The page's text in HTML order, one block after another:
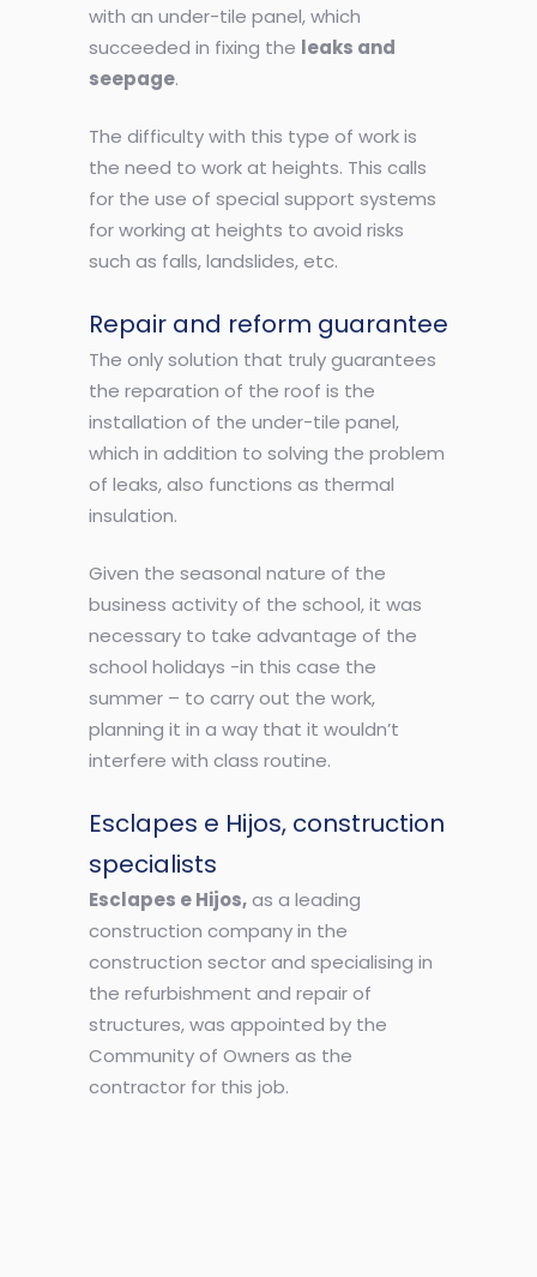
with an under-tile panel, which
succeeded in fixing the leaks and
seepage.
The difficulty with this type of work is
the need to work at heights. This calls
for the use of special support systems
for working at heights to avoid risks
such as falls, landslides, etc.
Repair and reform guarantee
The only solution that truly guarantees
the reparation of the roof is the
installation of the under-tile panel,
which in addition to solving the problem
of leaks, also functions as thermal
insulation.
Given the seasonal nature of the
business activity of the school, it was
necessary to take advantage of the
school holidays -in this case the
summer – to carry out the work,
planning it in a way that it wouldn’t
interfere with class routine.
Esclapes e Hijos, construction
specialists
Esclapes e Hijos,as a leading
construction company in the
construction sector and specialising in
the refurbishment and repair of
structures, was appointed by the
Community of Owners as the
contractor for this job.